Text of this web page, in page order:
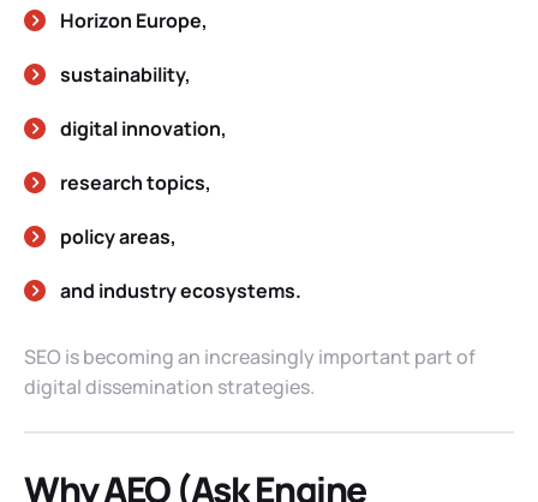
Horizon Europe,
sustainability,
digital innovation,
research topics,
policy areas,
and industry ecosystems.
SEO is becoming an increasingly important part of
digital dissemination strategies.
Why AEO (Ask Engine